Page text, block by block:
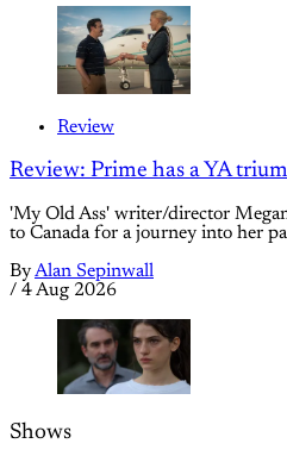
Review
Review: Prime has a YA
'My Old Ass' writer/director
to Canada for a journey into her
ByAlan Sepinwall
/ 4 Aug 2026
Shows